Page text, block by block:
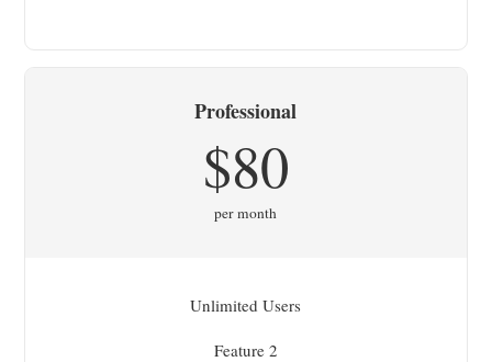
Professional
$80
per month
Unlimited Users
Feature 2